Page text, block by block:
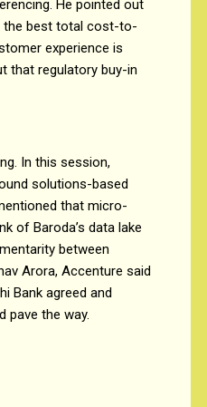
He pointed out
the best total cost-to-
experience is
that regulatory buy-in
In this session,
solutions-based
that micro-
of Baroda’s data lake
between
Arora, Accenture said
Bank agreed and
pave the way.